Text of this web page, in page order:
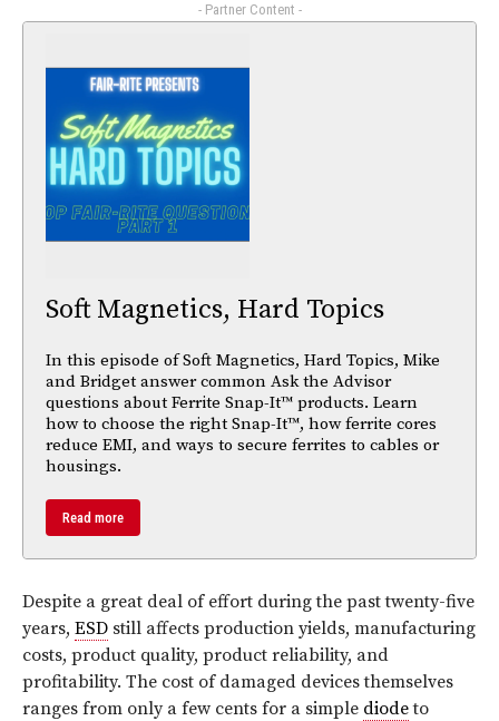
- Partner Content -
Soft Magnetics, Hard Topics
In this episode of Soft Magnetics, Hard Topics, Mike
and Bridget answer common Ask the Advisor
questions about Ferrite Snap-It™ products. Learn
how to choose the right Snap-It™, how ferrite cores
reduce EMI, and ways to secure ferrites to cables or
housings.
Read more
Despite a great deal of effort during the past twenty-five
years, ESD still affects production yields, manufacturing
costs, product quality, product reliability, and
profitability. The cost of damaged devices themselves
ranges from only a few cents for a simple diodeto